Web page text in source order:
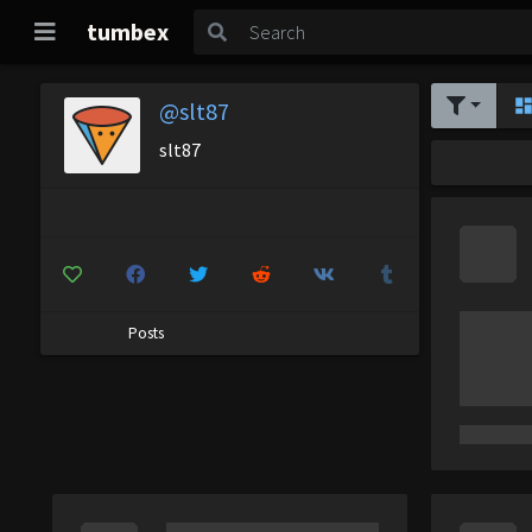
tumbex
@slt87
slt87
Posts